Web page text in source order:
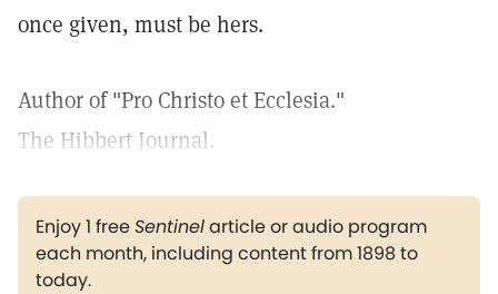
once given, must be hers.
Author of "Pro Christo et Ecclesia."
The Hibbert Journal.
Enjoy 1 freeSentinelarticle or audio program
each month, including content from 1898 to
today.